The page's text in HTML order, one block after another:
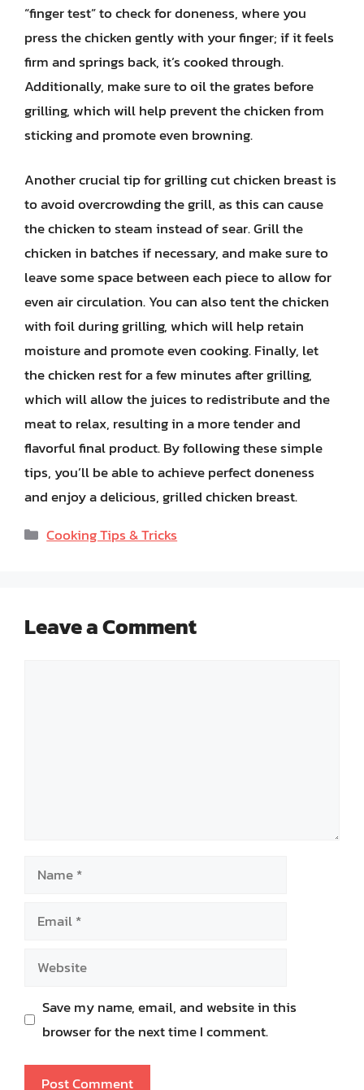
“finger test” to check for doneness, where you
press the chicken gently with your finger; if it feels
firm and springs back, it’s cooked through.
Additionally, make sure to oil the grates before
grilling, which will help prevent the chicken from
sticking and promote even browning.
Another crucial tip for grilling cut chicken breast is
to avoid overcrowding the grill, as this can cause
the chicken to steam instead of sear. Grill the
chicken in batches if necessary, and make sure to
leave some space between each piece to allow for
even air circulation. You can also tent the chicken
with foil during grilling, which will help retain
moisture and promote even cooking. Finally, let
the chicken rest for a few minutes after grilling,
which will allow the juices to redistribute and the
meat to relax, resulting in a more tender and
flavorful final product. By following these simple
tips, you’ll be able to achieve perfect doneness
and enjoy a delicious, grilled chicken breast.
Categories
Cooking Tips & Tricks
Leave a Comment
Name
Email
Website
Save my name, email, and website in this
browser for the next time I comment.